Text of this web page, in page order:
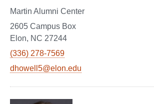
Martin Alumni Center
2605 Campus Box
Elon, NC 27244
(336) 278-7569
dhowell5@elon.edu